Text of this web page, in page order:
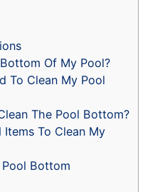
Of My Pool?
To Clean My Pool
The Pool Bottom?
Items To Clean My
Bottom